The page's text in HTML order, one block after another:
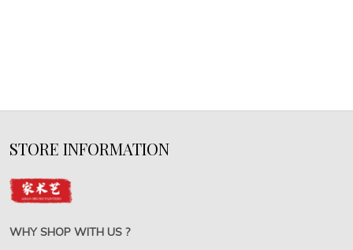
STORE INFORMATION
WHY SHOP WITH US ?